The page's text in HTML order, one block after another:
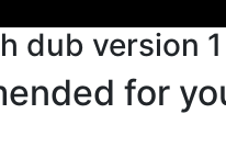
dub version 1
for